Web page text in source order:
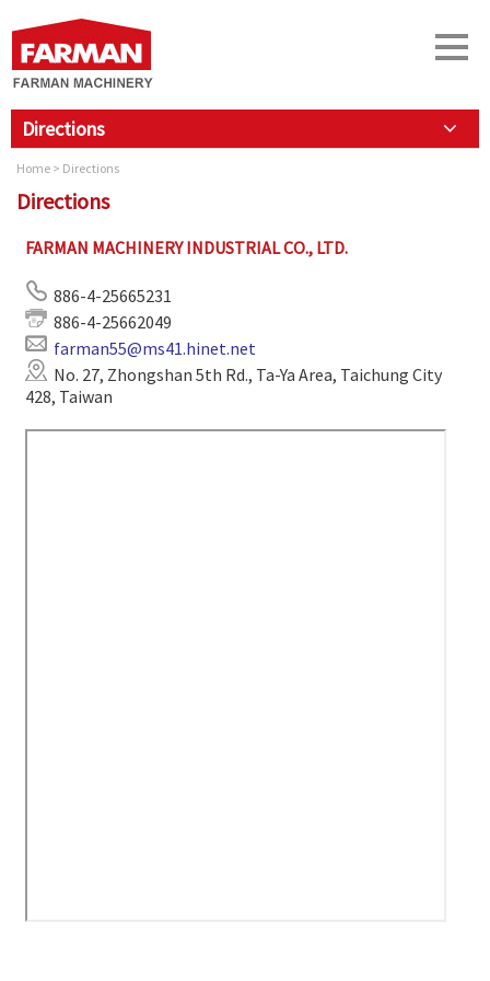
Directions
Home > Directions
Directions
FARMAN MACHINERY INDUSTRIAL CO., LTD.
886-4-25665231
886-4-25662049
farman55@ms41.hinet.net
No. 27, Zhongshan 5th Rd., Ta-Ya Area, Taichung City
428, Taiwan